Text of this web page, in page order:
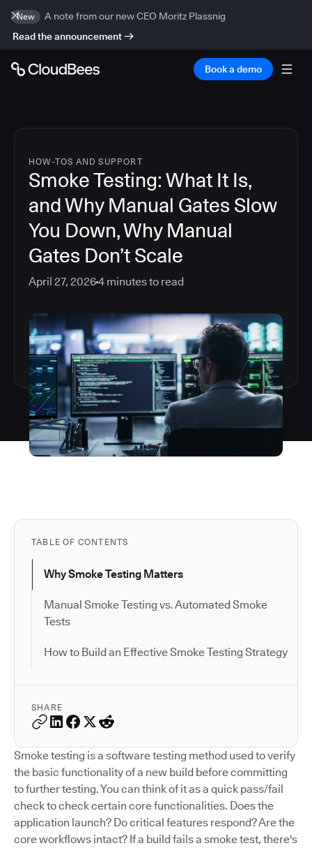
New
A note from our new CEO Moritz Plassnig
Read the announcement
Book a demo
HOW-TOS AND SUPPORT
Smoke Testing: What It Is,
and Why Manual Gates Slow
You Down, Why Manual
Gates Don’t Scale
April 27, 20264 minutes to read
TABLE OF CONTENTS
Why Smoke Testing Matters
Manual Smoke Testing vs. Automated Smoke
Tests
How to Build an Effective Smoke Testing Strategy
SHARE
Smoke testing is a software testing method used to verify
the basic functionality of a new build before committing
to further testing. You can think of it as a quick pass/fail
check to check certain core functionalities. Does the
application launch? Do critical features respond? Are the
core workflows intact? If a build fails a smoke test, there's